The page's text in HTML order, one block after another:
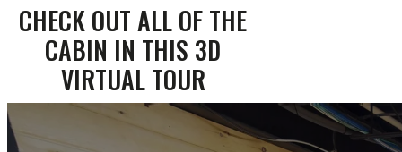
CHECK OUT ALL OF THE
CABIN IN THIS 3D
VIRTUAL TOUR